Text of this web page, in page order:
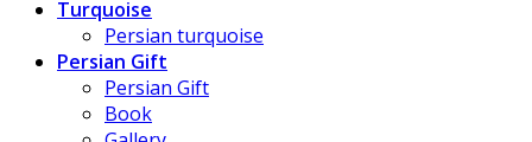
Turquoise
Persian turquoise
Persian Gift
Persian Gift
Book